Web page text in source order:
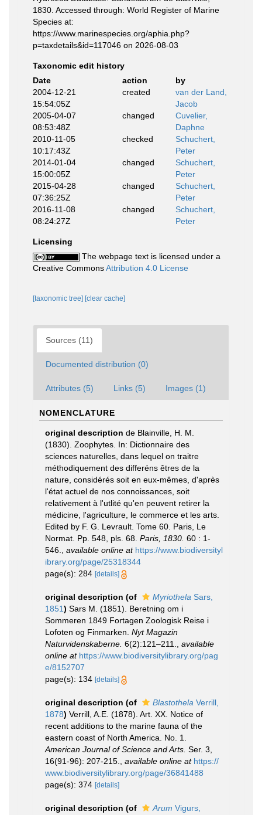
1830. Accessed through: World Register of Marine
Species at:
https://www.marinespecies.org/aphia.php?
p=taxdetails&id=117046 on 2026-08-03
Taxonomic edit history
Date
action
by
2004-12-21
15:54:05Z
created
van der Land,
Jacob
2005-04-07
08:53:48Z
changed
Cuvelier,
Daphne
2010-11-05
10:17:43Z
checked
Schuchert,
Peter
2014-01-04
15:00:05Z
changed
Schuchert,
Peter
2015-04-28
07:36:25Z
changed
Schuchert,
Peter
2016-11-08
08:24:27Z
changed
Schuchert,
Peter
Licensing
The webpage text is licensed under a
Creative CommonsAttribution 4.0 License
[taxonomic tree] [clear cache]
Sources (11)
Documented distribution (0)
Attributes (5) Links (5) Images (1)
NOMENCLATURE
original description de Blainville, H. M.
(1830). Zoophytes. In: Dictionnaire des
sciences naturelles, dans lequel on traitre
méthodiquement des differéns êtres de la
nature, considérés soit en eux-mêmes, d'après
l'état actuel de nos connoissances, soit
relativement à l'utlité qu'en peuvent retirer la
médicine, l'agriculture, le commerce et les arts.
Edited by F. G. Levrault. Tome 60. Paris, Le
Normat. Pp. 548, pls. 68. Paris, 1830. 60 : 1-
546.
available online at https://www.biodiversityl
ibrary.org/page/25318344
page(s): 284 [details]
original description (of Myriothela Sars,
1851) Sars M. (1851). Beretning om i
Sommeren 1849 Fortagen Zoologisk Reise i
Lofoten og Finmarken. Nyt Magazin
Naturvidenskaberne. 6(2):121–211.
available
online at https://www.biodiversitylibrary.org/pag
e/8152707
page(s): 134 [details]
original description (of Blastothela Verrill,
1878) Verrill, A.E. (1878). Art. XX. Notice of
recent additions to the marine fauna of the
eastern coast of North America. No. 1.
American Journal of Science and Arts. Ser. 3,
16(91-96): 207-215.
available online at https://
www.biodiversitylibrary.org/page/36841488
page(s): 374 [details]
original description (of Arum Vigurs,